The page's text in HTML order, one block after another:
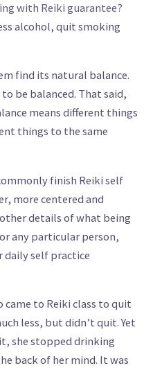
with Reiki guarantee?
alcohol, quit smoking
find its natural balance.
be balanced. That said,
means different things
things to the same
finish Reiki self
more centered and
details of what being
any particular person,
daily self practice
came to Reiki class to quit
less, but didn’t quit. Yet
she stopped drinking
back of her mind. It was